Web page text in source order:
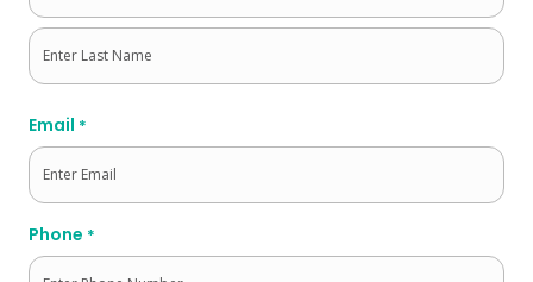
First
Email *
Phone *